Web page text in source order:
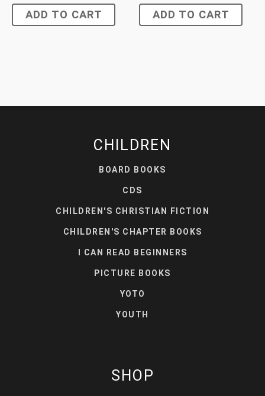
ADD TO CART ADD TO CART
CHILDREN
BOARD BOOKS
CDS
CHILDREN'S CHRISTIAN FICTION
CHILDREN'S CHAPTER BOOKS
I CAN READ BEGINNERS
PICTURE BOOKS
YOTO
YOUTH
SHOP